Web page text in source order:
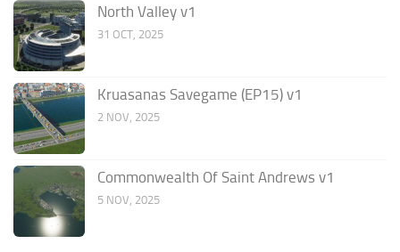
North Valley v1
31 OCT, 2025
Kruasanas Savegame (EP15) v1
2 NOV, 2025
Commonwealth Of Saint Andrews v1
5 NOV, 2025